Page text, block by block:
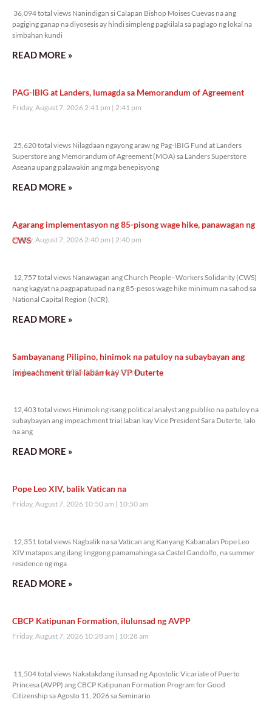
36,094 total views Nanindigan si Calapan Bishop Moises Cuevas na ang
pagiging ganap na diyosesis ay hindi simpleng pagkilala sa paglago ng lokal na
simbahan kundi
READ MORE »
PAG-IBIG at Landers, lumagda sa Memorandum of Agreement
Friday, August 7, 2026 2:41 pm 2:41 pm
25,620 total views Nilagdaan ngayong araw ng Pag-IBIG Fund at Landers
Superstore ang Memorandum of Agreement (MOA) sa Landers Superstore
Aseana upang palawakin ang mga benepisyong
READ MORE »
Agarang implementasyon ng 85-pisong wage hike, panawagan ng
CWS
Friday, August 7, 2026 2:40 pm 2:40 pm
12,757 total views Nanawagan ang Church People–Workers Solidarity (CWS)
nang kagyat na pagpapatupad na ng 85-pesos wage hike minimum na sahod sa
National Capital Region (NCR),
READ MORE »
Sambayanang Pilipino, hinimok na patuloy na subaybayan ang
impeachment trial laban kay VP Duterte
Friday, August 7, 2026 2:01 pm 2:01 pm
12,403 total views Hinimok ng isang political analyst ang publiko na patuloy na
subaybayan ang impeachment trial laban kay Vice President Sara Duterte, lalo
na ang
READ MORE »
Pope Leo XIV, balik Vatican na
Friday, August 7, 2026 10:50 am 10:50 am
12,351 total views Nagbalik na sa Vatican ang Kanyang Kabanalan Pope Leo
XIV matapos ang ilang linggong pamamahinga sa Castel Gandolfo, na summer
residence ng mga
READ MORE »
CBCP Katipunan Formation, ilulunsad ng AVPP
Friday, August 7, 2026 10:28 am 10:28 am
11,504 total views Nakatakdang ilunsad ng Apostolic Vicariate of Puerto
Princesa (AVPP) ang CBCP Katipunan Formation Program for Good
Citizenship sa Agosto 11, 2026 sa Seminario